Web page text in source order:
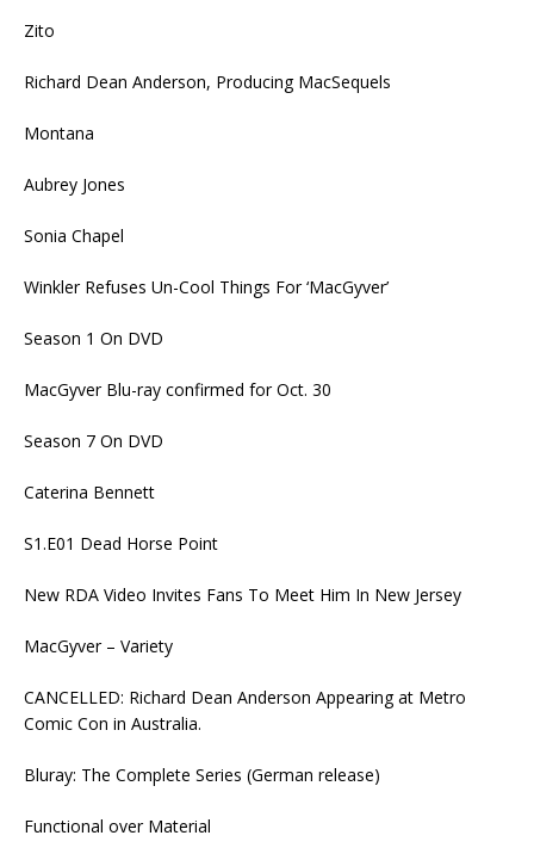
Zito
Richard Dean Anderson, Producing MacSequels
Montana
Aubrey Jones
Sonia Chapel
Winkler Refuses Un-Cool Things For ‘MacGyver’
Season 1 On DVD
MacGyver Blu-ray confirmed for Oct. 30
Season 7 On DVD
Caterina Bennett
S1.E01 Dead Horse Point
New RDA Video Invites Fans To Meet Him In New Jersey
MacGyver – Variety
CANCELLED: Richard Dean Anderson Appearing at Metro
Comic Con in Australia.
Bluray: The Complete Series (German release)
Functional over Material